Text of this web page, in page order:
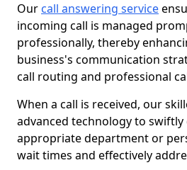
Our call answering service
incoming call is managed
professionally, thereby
business's communication
call routing and professional
When a call is received, our
advanced technology to
appropriate department or
wait times and effectively